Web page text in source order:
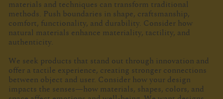
materials and techniques can transform traditional
methods. Push boundaries in shape, craftsmanship,
comfort, functionality, and durability. Consider how
natural materials enhance materiality, tactility, and
authenticity.
We seek products that stand out through innovation and
offer a tactile experience, creating stronger connections
between object and user. Consider how your design
impacts the senses—how materials, shapes, colors, and